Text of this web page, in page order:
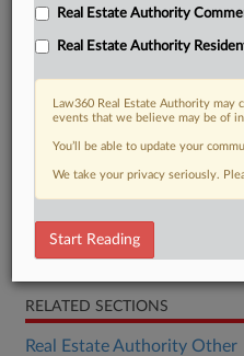
Brief
RELATED SECTIONS
Real Estate Authority Other
Real Estate Authority
Real Estate Authority
Law360 Real Estate Authority
events that we believe may be of
You’ll be able to update your
We take your privacy seriously.
Start Reading